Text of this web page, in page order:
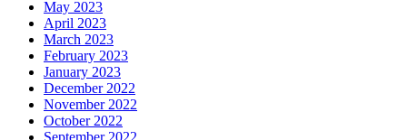
May 2023
April 2023
March 2023
February 2023
January 2023
December 2022
November 2022
October 2022
September 2022